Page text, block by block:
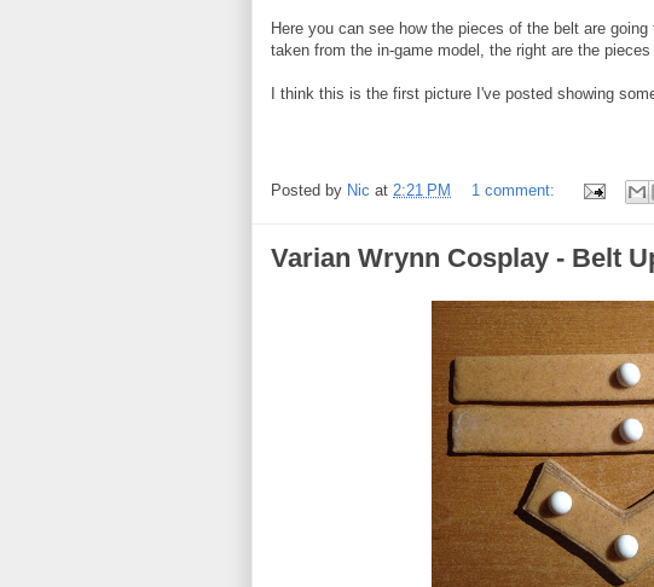
Here you can see how the pieces of the belt are
taken from the in-game model, the right are the
I think this is the first picture I've posted showing
Posted by Nic at 2:21 PM 1 comment:
Varian Wrynn Cosplay - Belt